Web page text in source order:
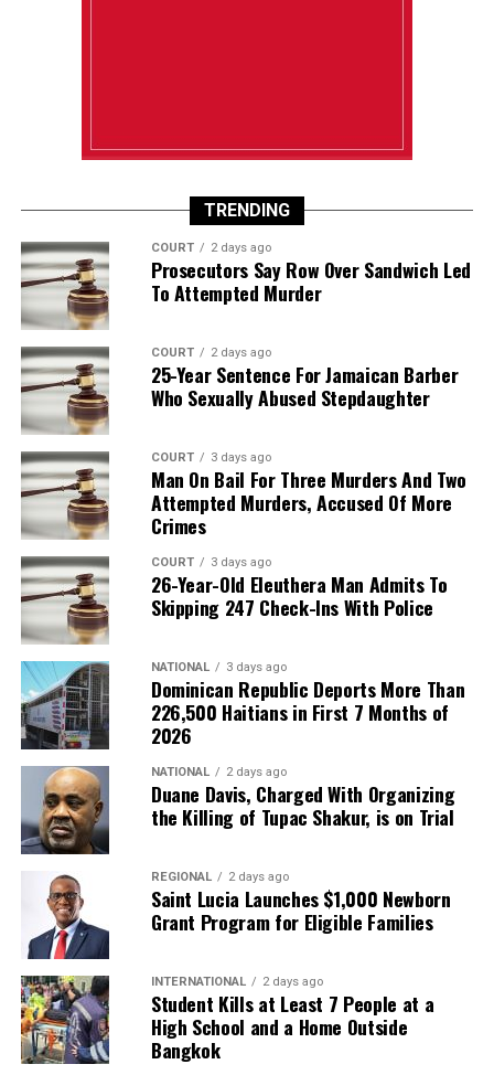
TRENDING
COURT 2 days ago
Prosecutors Say Row Over Sandwich Led
To Attempted Murder
COURT 2 days ago
25-Year Sentence For Jamaican Barber
Who Sexually Abused Stepdaughter
COURT 3 days ago
Man On Bail For Three Murders And Two
Attempted Murders, Accused Of More
Crimes
COURT 3 days ago
26-Year-Old Eleuthera Man Admits To
Skipping 247 Check-Ins With Police
NATIONAL 3 days ago
Dominican Republic Deports More Than
226,500 Haitians in First 7 Months of
2026
NATIONAL 2 days ago
Duane Davis, Charged With Organizing
the Killing of Tupac Shakur, is on Trial
REGIONAL 2 days ago
Saint Lucia Launches $1,000 Newborn
Grant Program for Eligible Families
INTERNATIONAL 2 days ago
Student Kills at Least 7 People at a
High School and a Home Outside
Bangkok